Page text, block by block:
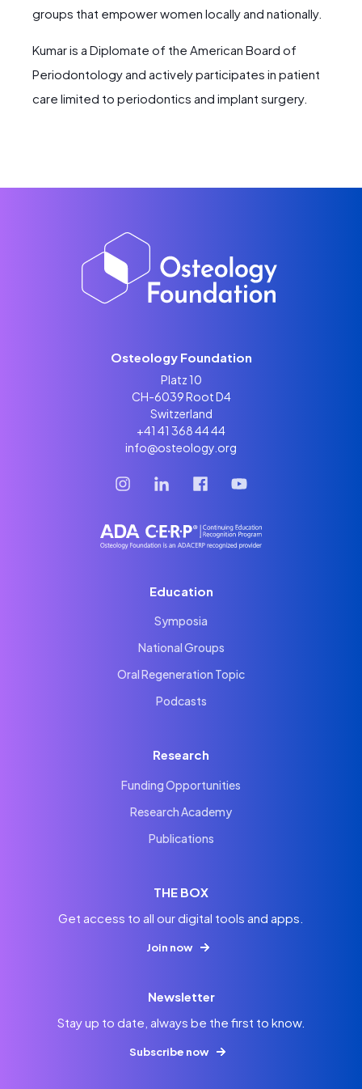
groups that empower women locally and nationally.
Kumar is a Diplomate of the American Board of
Periodontology and actively participates in patient
care limited to periodontics and implant surgery.
Osteology Foundation
Platz 10
CH-6039 Root D4
Switzerland
+41 41 368 44 44
info@osteology.org
Education
Symposia
National Groups
Oral Regeneration Topic
Podcasts
Research
Funding Opportunities
Research Academy
Publications
THE BOX
Get access to all our digital tools and apps.
Join now
Newsletter
Stay up to date, always be the first to know.
Subscribe now